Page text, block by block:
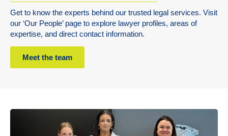
Get to know the experts behind our trusted legal services. Visit
our ‘Our People’ page to explore lawyer profiles, areas of
expertise, and direct contact information.
Meet the team